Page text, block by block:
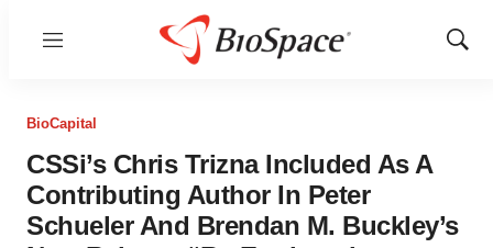
Menu
Show
BioCapital
CSSi’s Chris Trizna Included As A
Contributing Author In Peter
Schueler And Brendan M. Buckley’s